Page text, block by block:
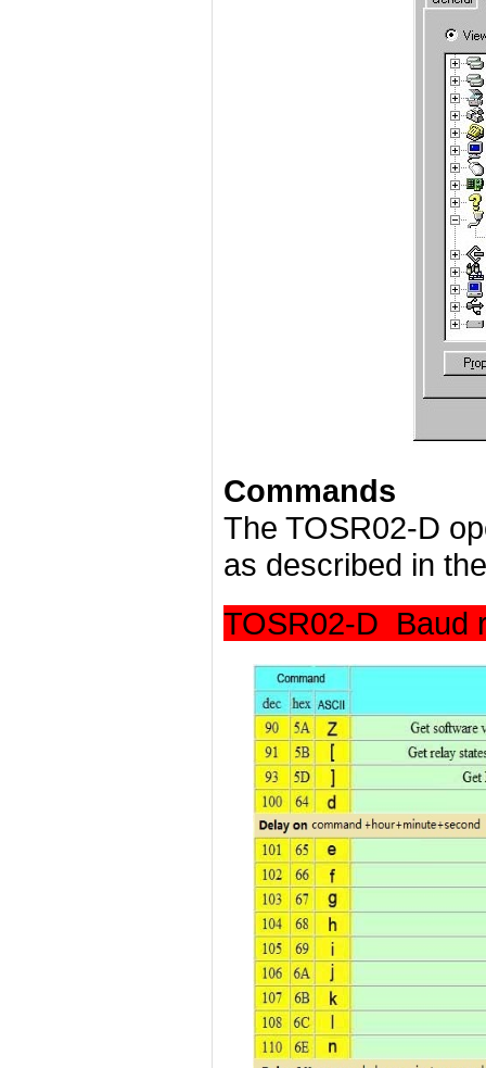
Commands
The TOSR02-D
as described in
TOSR02-D Baud